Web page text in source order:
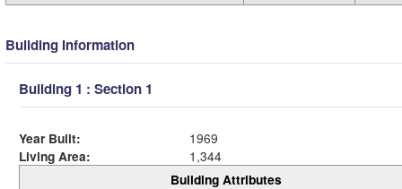
Building Information
Building 1 : Section 1
Year Built:
1969
Living Area:
1,344
Building Attributes